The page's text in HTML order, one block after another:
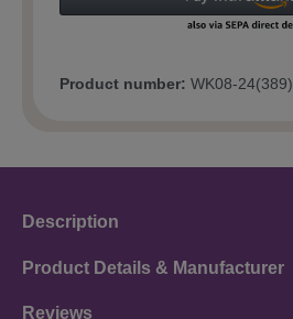
Product number: WK08-24(389)
Description
Product Details & Manufacturer
Reviews